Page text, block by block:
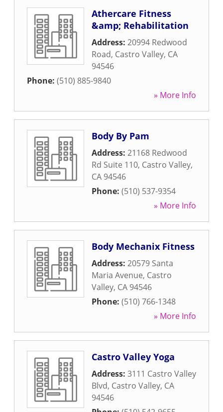
Athercare Fitness
&amp; Rehabilitation
Address: 20994 Redwood
Road, Castro Valley, CA
94546
Phone: (510) 885-9840
» More Info
Body By Pam
Address: 21168 Redwood
Rd Suite 110, Castro Valley,
CA 94546
Phone: (510) 537-9354
» More Info
Body Mechanix Fitness
Address: 20579 Santa
Maria Avenue, Castro
Valley, CA 94546
Phone: (510) 766-1348
» More Info
Castro Valley Yoga
Address: 3111 Castro Valley
Blvd, Castro Valley, CA
94546